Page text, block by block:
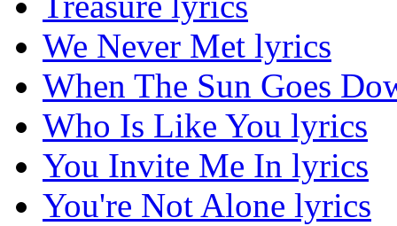
We Never Met lyrics
When The Sun Goes
Who Is Like You lyrics
You Invite Me In lyrics
You're Not Alone lyrics